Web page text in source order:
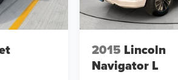
2015 Lincoln
Navigator L